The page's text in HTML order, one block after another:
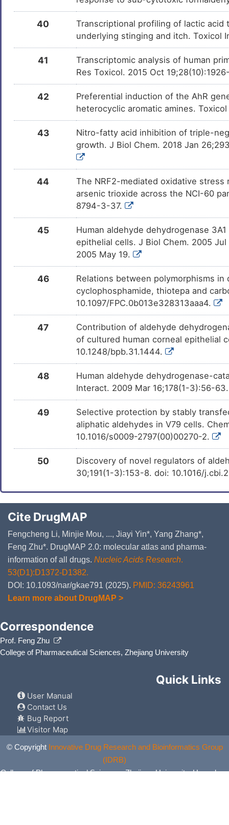
40
Transcriptional profiling of lactic
underlying stinging and itch. Toxicol
41
Transcriptomic analysis of human
Res Toxicol. 2015 Oct
42
Preferential induction of the AhR
heterocyclic aromatic amines.
43
Nitro-fatty acid inhibition of triple-
growth. J Biol Chem. 2018 Jan
44
The NRF2-mediated oxidative
arsenic trioxide across the NCI-60
8794-3-37.
45
Human aldehyde dehydrogenase
epithelial cells. J Biol Chem. 2005
2005 May 19.
46
Relations between polymorphisms
cyclophosphamide, thiotepa and
10.1097/FPC.0b013e328313aaa4.
47
Contribution of aldehyde
of cultured human corneal epithelial
10.1248/bpb.31.1444.
48
Human aldehyde dehydrogenase-
Interact. 2009 Mar 16;178(1-3):56-
49
Selective protection by stably
aliphatic aldehydes in V79 cells.
10.1016/s0009-2797(00)00270-2.
50
Discovery of novel regulators of
30;191(1-3):153-8. doi: 10.1016/
Cite DrugMAP
Fengcheng Li, Minjie Mou, ..., Jiayi Yin*, Yang Zhang*,
Feng Zhu*. DrugMAP 2.0: molecular atlas and pharma-
information of all drugs. Nucleic Acids Research.
53(D1):D1372-D1382.
DOI: 10.1093/nar/gkae791 (2025). PMID: 36243961
Learn more about DrugMAP >
Correspondence
Prof. Feng Zhu
College of Pharmaceutical Sciences, Zhejiang University
Quick Links
User Manual
Contact Us
Bug Report
Visitor Map
© Copyright Innovative Drug Research and Bioinformatics Group
(IDRB)
College of Pharmaceutical Sciences, Zhejiang University, Hangzhou,